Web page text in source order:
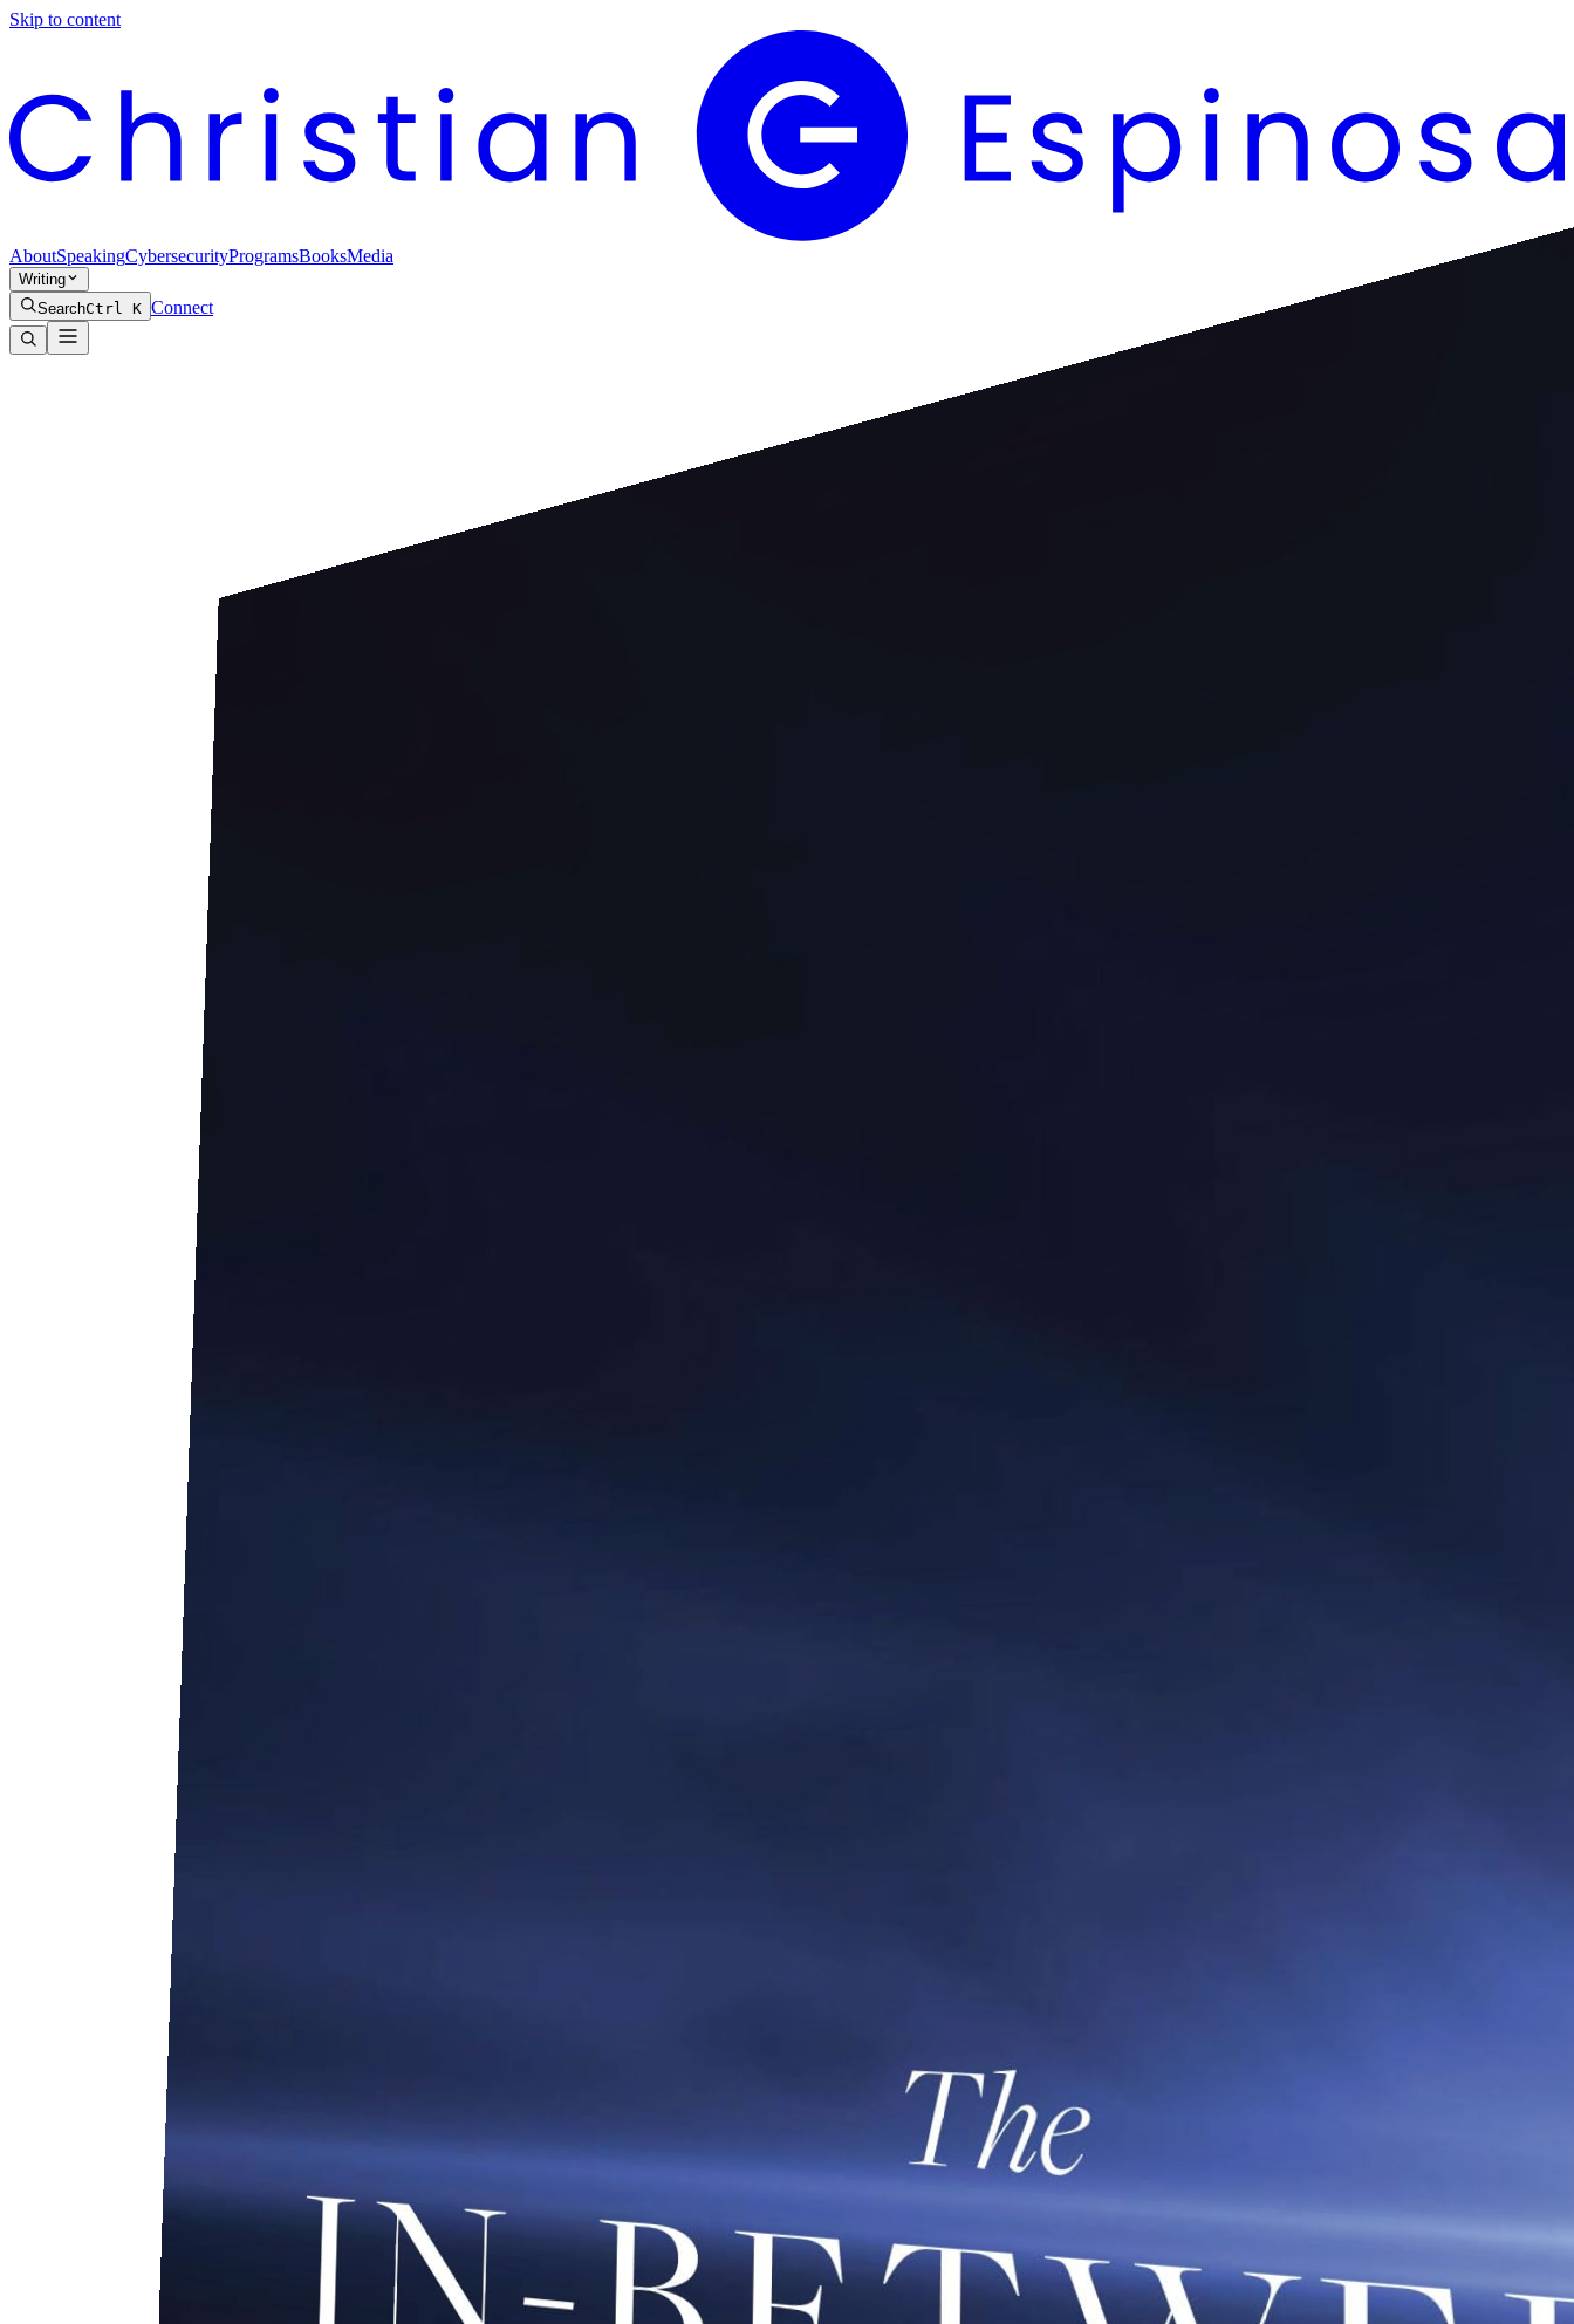
Skip to content
AboutSpeakingCybersecurityProgramsBooksMedia
Writing
SearchCtrl K Connect